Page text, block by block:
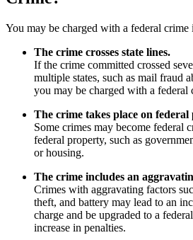
You may be charged with a federal crime
The crime crosses state lines.
If the crime committed crossed
multiple states, such as mail fraud
you may be charged with a federal
The crime takes place on federal
Some crimes may become federal
federal property, such as
or housing.
The crime includes an
Crimes with aggravating factors
theft, and battery may lead to an
charge and be upgraded to a
increase in penalties.